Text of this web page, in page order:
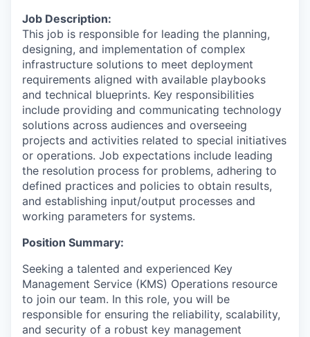
Job Description:
This job is responsible for leading the planning,
designing, and implementation of complex
infrastructure solutions to meet deployment
requirements aligned with available playbooks
and technical blueprints. Key responsibilities
include providing and communicating technology
solutions across audiences and overseeing
projects and activities related to special initiatives
or operations. Job expectations include leading
the resolution process for problems, adhering to
defined practices and policies to obtain results,
and establishing input/output processes and
working parameters for systems.
Position Summary:
Seeking a talented and experienced Key
Management Service (KMS) Operations resource
to join our team. In this role, you will be
responsible for ensuring the reliability, scalability,
and security of a robust key management